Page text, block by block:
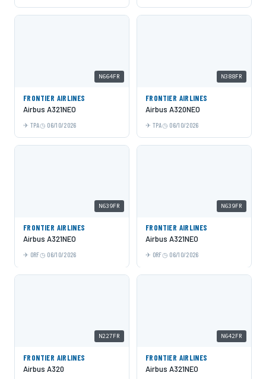
N664FR
FRONTIER AIRLINES
Airbus A321NEO
TPA 06/10/2026
N388FR
FRONTIER AIRLINES
Airbus A320NEO
TPA 06/10/2026
N639FR
FRONTIER AIRLINES
Airbus A321NEO
ORF 06/10/2026
N639FR
FRONTIER AIRLINES
Airbus A321NEO
ORF 06/10/2026
N227FR
FRONTIER AIRLINES
Airbus A320
N642FR
FRONTIER AIRLINES
Airbus A321NEO